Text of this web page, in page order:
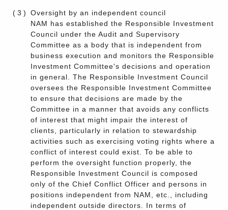
(3)
Oversight by an independent council
NAM has established the Responsible Investment
Council under the Audit and Supervisory
Committee as a body that is independent from
business execution and monitors the Responsible
Investment Committee's decisions and operation
in general. The Responsible Investment Council
oversees the Responsible Investment Committee
to ensure that decisions are made by the
Committee in a manner that avoids any conflicts
of interest that might impair the interest of
clients, particularly in relation to stewardship
activities such as exercising voting rights where a
conflict of interest could exist. To be able to
perform the oversight function properly, the
Responsible Investment Council is composed
only of the Chief Conflict Officer and persons in
positions independent from NAM, etc., including
independent outside directors. In terms of